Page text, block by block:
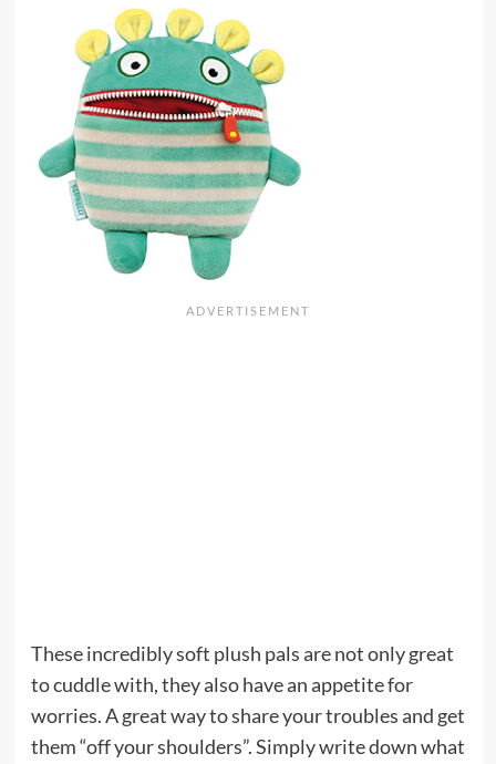
These incredibly soft plush pals are not only great
to cuddle with, they also have an appetite for
worries. A great way to share your troubles and get
them “off your shoulders”. Simply write down what